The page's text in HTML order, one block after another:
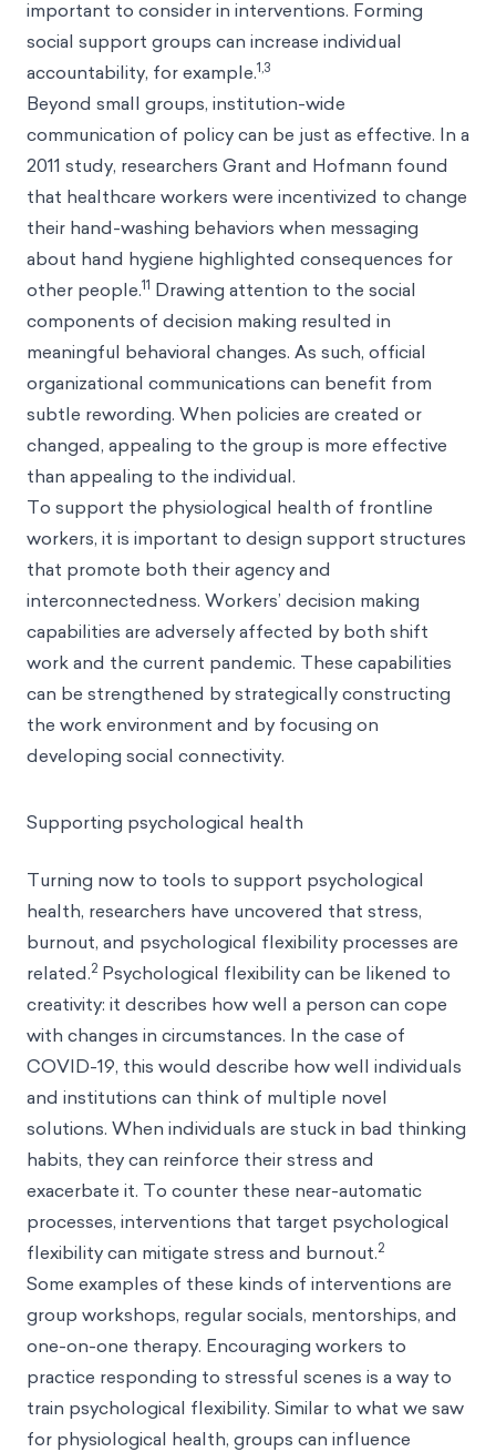
important to consider in interventions. Forming
social support groups can increase individual
accountability, for example.1,3
Beyond small groups, institution-wide
communication of policy can be just as effective. In a
2011 study, researchers Grant and Hofmann found
that healthcare workers were incentivized to change
their hand-washing behaviors when messaging
about hand hygiene highlighted consequences for
other people.11 Drawing attention to the social
components of decision making resulted in
meaningful behavioral changes. As such, official
organizational communications can benefit from
subtle rewording. When policies are created or
changed, appealing to the group is more effective
than appealing to the individual.
To support the physiological health of frontline
workers, it is important to design support structures
that promote both their agency and
interconnectedness. Workers’ decision making
capabilities are adversely affected by both shift
work and the current pandemic. These capabilities
can be strengthened by strategically constructing
the work environment and by focusing on
developing social connectivity.
Supporting psychological health
Turning now to tools to support psychological
health, researchers have uncovered that stress,
burnout, and psychological flexibility processes are
related.2 Psychological flexibility can be likened to
creativity: it describes how well a person can cope
with changes in circumstances. In the case of
COVID-19, this would describe how well individuals
and institutions can think of multiple novel
solutions. When individuals are stuck in bad thinking
habits, they can reinforce their stress and
exacerbate it. To counter these near-automatic
processes, interventions that target psychological
flexibility can mitigate stress and burnout.2
Some examples of these kinds of interventions are
group workshops, regular socials, mentorships, and
one-on-one therapy. Encouraging workers to
practice responding to stressful scenes is a way to
train psychological flexibility. Similar to what we saw
for physiological health, groups can influence